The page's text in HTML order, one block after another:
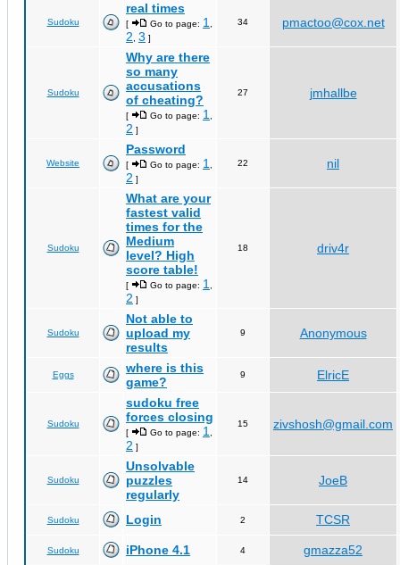
Sudoku
real times
[ Go to page: 1
2 3 ]
34 pmactoo@cox.net
Sudoku
Why are there
so many
accusations
of cheating?
[ Go to page: 1
2 ]
27 jmhallbe
Website
Password
[ Go to page: 1
2 ]
22 nil
Sudoku
What are your
fastest valid
times for the
Medium
level? High
score table!
[ Go to page: 1
2 ]
18 driv4r
Sudoku
Not able to
upload my
results
9 Anonymous
Eggs
where is this
game?
9 ElricE
Sudoku
sudoku free
forces closing
[ Go to page: 1
2 ]
15 zivshosh@gmail.com
Sudoku
Unsolvable
puzzles
regularly
14 JoeB
Sudoku Login 2 TCSR
Sudoku iPhone 4.1 4 gmazza52